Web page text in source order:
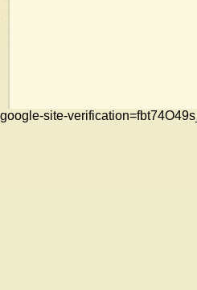
google-site-